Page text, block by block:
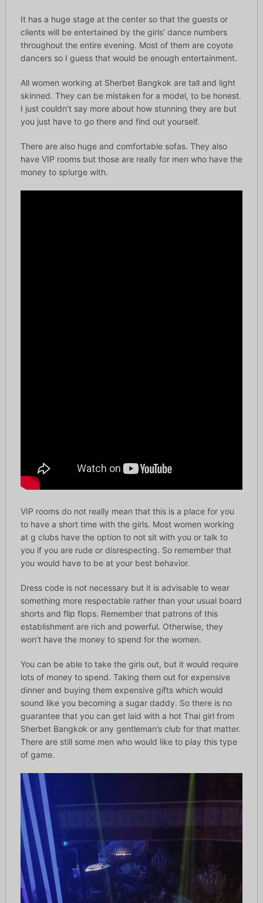
It has a huge stage at the center so that the guests or
clients will be entertained by the girls’ dance numbers
throughout the entire evening. Most of them are coyote
dancers so I guess that would be enough entertainment.
All women working at Sherbet Bangkok are tall and light
skinned. They can be mistaken for a model, to be honest.
I just couldn’t say more about how stunning they are but
you just have to go there and find out yourself.
There are also huge and comfortable sofas. They also
have VIP rooms but those are really for men who have the
money to splurge with.
VIP rooms do not really mean that this is a place for you
to have a short time with the girls. Most women working
at g clubs have the option to not sit with you or talk to
you if you are rude or disrespecting. So remember that
you would have to be at your best behavior.
Dress code is not necessary but it is advisable to wear
something more respectable rather than your usual board
shorts and flip flops. Remember that patrons of this
establishment are rich and powerful. Otherwise, they
won’t have the money to spend for the women.
You can be able to take the girls out, but it would require
lots of money to spend. Taking them out for expensive
dinner and buying them expensive gifts which would
sound like you becoming a sugar daddy. So there is no
guarantee that you can get laid with a hot Thai girl from
Sherbet Bangkok or any gentleman’s club for that matter.
There are still some men who would like to play this type
of game.